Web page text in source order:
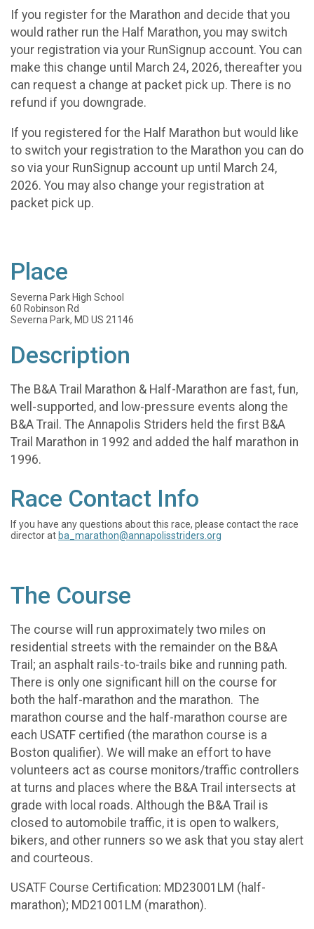
If you register for the Marathon and decide that you
would rather run the Half Marathon, you may switch
your registration via your RunSignup account. You can
make this change until March 24, 2026, thereafter you
can request a change at packet pick up. There is no
refund if you downgrade.
If you registered for the Half Marathon but would like
to switch your registration to the Marathon you can do
so via your RunSignup account up until March 24,
2026. You may also change your registration at
packet pick up.
Place
Severna Park High School
60 Robinson Rd
Severna Park, MD US 21146
Description
The B&A Trail Marathon & Half-Marathon are fast, fun,
well-supported, and low-pressure events along the
B&A Trail. The Annapolis Striders held the first B&A
Trail Marathon in 1992 and added the half marathon in
1996.
Race Contact Info
If you have any questions about this race, please contact the race
director at ba_marathon@annapolisstriders.org
The Course
The course will run approximately two miles on
residential streets with the remainder on the B&A
Trail; an asphalt rails-to-trails bike and running path.
There is only one significant hill on the course for
both the half-marathon and the marathon. The
marathon course and the half-marathon course are
each USATF certified (the marathon course is a
Boston qualifier). We will make an effort to have
volunteers act as course monitors/traffic controllers
at turns and places where the B&A Trail intersects at
grade with local roads. Although the B&A Trail is
closed to automobile traffic, it is open to walkers,
bikers, and other runners so we ask that you stay alert
and courteous.
USATF Course Certification: MD23001LM (half-
marathon); MD21001LM (marathon).